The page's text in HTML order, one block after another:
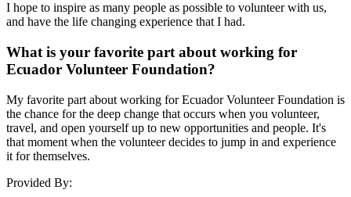
I hope to inspire as many people as possible to volunteer with us,
and have the life changing experience that I had.
What is your favorite part about working for
Ecuador Volunteer Foundation?
My favorite part about working for Ecuador Volunteer Foundation is
the chance for the deep change that occurs when you volunteer,
travel, and open yourself up to new opportunities and people. It's
that moment when the volunteer decides to jump in and experience
it for themselves.
Provided By: